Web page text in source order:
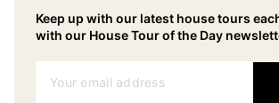
Keep up with our latest house tours
with our House Tour of the Day
Your email address